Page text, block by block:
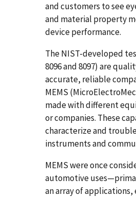
and customers to see
and material property
device performance.
The NIST-developed
8096 and 8097) are
accurate, reliable
MEMS
made with different
or companies. These
characterize and
instruments and
MEMS were once
automotive
an array of